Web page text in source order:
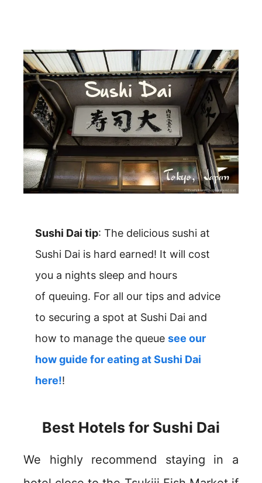
Sushi Dai tip: The delicious sushi at
Sushi Dai is hard earned! It will cost
you a nights sleep and hours
of queuing. For all our tips and advice
to securing a spot at Sushi Dai and
how to manage the queue see our
how guide for eating at Sushi Dai
here!!
Best Hotels for Sushi Dai
We highly recommend staying in a